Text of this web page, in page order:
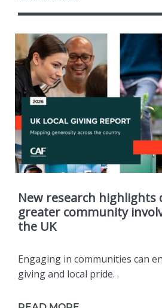
New research highlights
greater community
the UK
Engaging in communities can
giving and local pride. .